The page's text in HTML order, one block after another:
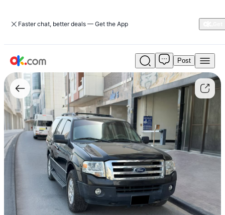
Faster chat, better deals — Get the App
Used
Ford
Expedition
2013
5.4L
XLT
Petrol
Auto
AWD
AED
19,000
Post